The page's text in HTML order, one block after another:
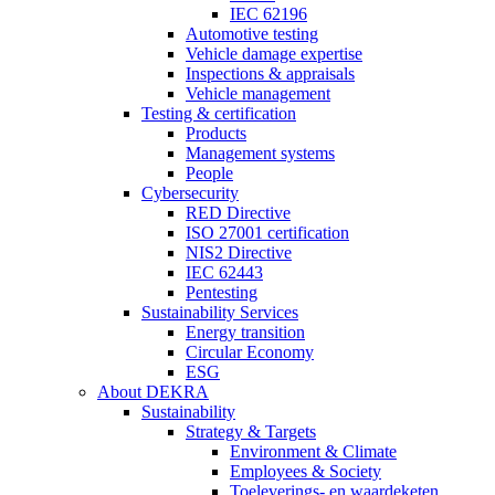
IEC 62196
Automotive testing
Vehicle damage expertise
Inspections & appraisals
Vehicle management
Testing & certification
Products
Management systems
People
Cybersecurity
RED Directive
ISO 27001 certification
NIS2 Directive
IEC 62443
Pentesting
Sustainability Services
Energy transition
Circular Economy
ESG
About DEKRA
Sustainability
Strategy & Targets
Environment & Climate
Employees & Society